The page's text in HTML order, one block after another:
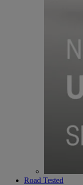
Road Tested